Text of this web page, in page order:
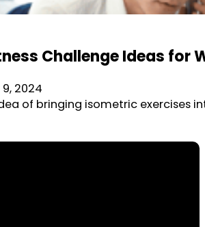
Challenge Ideas for
2024
of bringing isometric exercises